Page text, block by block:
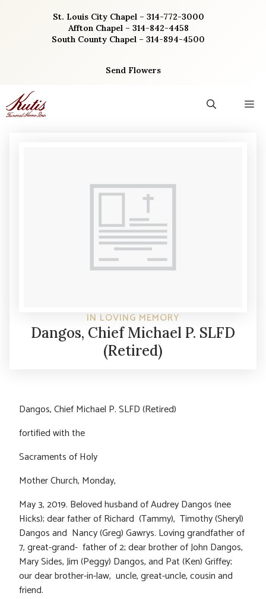
St. Louis City Chapel – 314-772-3000
Affton Chapel – 314-842-4458
South County Chapel – 314-894-4500
Send Flowers
IN LOVING MEMORY
Dangos, Chief Michael P. SLFD
(Retired)
Dangos, Chief Michael P. SLFD (Retired)
fortified with the
Sacraments of Holy
Mother Church, Monday,
May 3, 2019. Beloved husband of Audrey Dangos (nee
Hicks); dear father of Richard (Tammy), Timothy (Sheryl)
Dangos and Nancy (Greg) Gawrys. Loving grandfather of
7, great-grand- father of 2; dear brother of John Dangos,
Mary Sides, Jim (Peggy) Dangos, and Pat (Ken) Griffey;
our dear brother-in-law, uncle, great-uncle, cousin and
friend.